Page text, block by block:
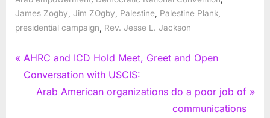
James Zogby Jim ZOgby Palestine Palestine Plank
presidential campaign
Rev. Jesse L. Jackson
Post
navigation
P
r
AHRC and ICD Hold Meet, Greet and Open
Conversation with USCIS:
N
Arab American organizations do a poor job of
communications